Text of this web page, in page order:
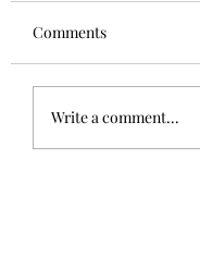
The Sphinx
Comments
Write a comment...